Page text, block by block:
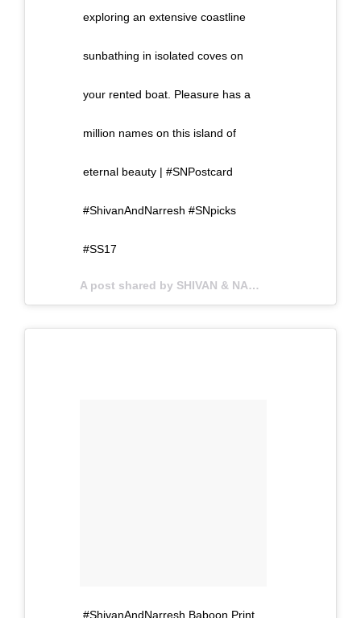
exploring an extensive coastline
sunbathing in isolated coves on
your rented boat. Pleasure has a
million names on this island of
eternal beauty | #SNPostcard
#ShivanAndNarresh #SNpicks
#SS17
A post shared by SHIVAN & NARRESH (@shivanandnarresh) on
#ShivanAndNarresh Baboon Print